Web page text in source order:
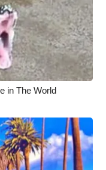
in The World